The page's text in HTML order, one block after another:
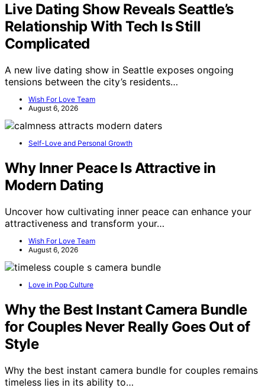
Live Dating Show Reveals Seattle’s
Relationship With Tech Is Still
Complicated
A new live dating show in Seattle exposes ongoing
tensions between the city’s residents…
Wish For Love Team
August 6, 2026
Self-Love and Personal Growth
Why Inner Peace Is Attractive in
Modern Dating
Uncover how cultivating inner peace can enhance your
attractiveness and transform your…
Wish For Love Team
August 6, 2026
Love in Pop Culture
Why the Best Instant Camera Bundle
for Couples Never Really Goes Out of
Style
Why the best instant camera bundle for couples remains
timeless lies in its ability to…